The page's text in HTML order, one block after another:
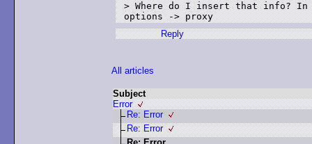
> Where do I insert that info? In
Reply
All articles
Subject
Error
Re: Error
Re: Error